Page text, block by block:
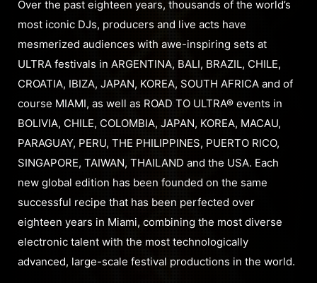
Over the past eighteen years, thousands of the world’s
most iconic DJs, producers and live acts have
mesmerized audiences with awe-inspiring sets at
ULTRA festivals in ARGENTINA, BALI, BRAZIL, CHILE,
CROATIA, IBIZA, JAPAN, KOREA, SOUTH AFRICA and of
course MIAMI, as well as ROAD TO ULTRA® events in
BOLIVIA, CHILE, COLOMBIA, JAPAN, KOREA, MACAU,
PARAGUAY, PERU, THE PHILIPPINES, PUERTO RICO,
SINGAPORE, TAIWAN, THAILAND and the USA. Each
new global edition has been founded on the same
successful recipe that has been perfected over
eighteen years in Miami, combining the most diverse
electronic talent with the most technologically
advanced, large-scale festival productions in the world.